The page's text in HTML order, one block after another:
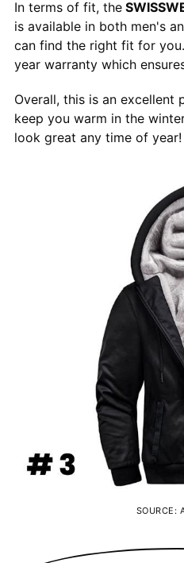
In terms of fit, the
is available in both men's
can find the right fit for
year warranty which
Overall, this is an
keep you warm in the
look great any time of year!
SOURCE: